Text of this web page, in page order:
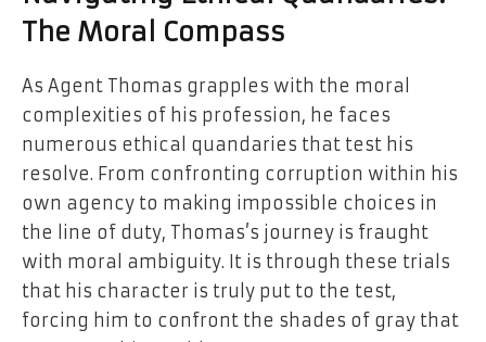
The Moral Compass
As Agent Thomas grapples with the moral
complexities of his profession, he faces
numerous ethical quandaries that test his
resolve. From confronting corruption within his
own agency to making impossible choices in
the line of duty, Thomas’s journey is fraught
with moral ambiguity. It is through these trials
that his character is truly put to the test,
forcing him to confront the shades of gray that